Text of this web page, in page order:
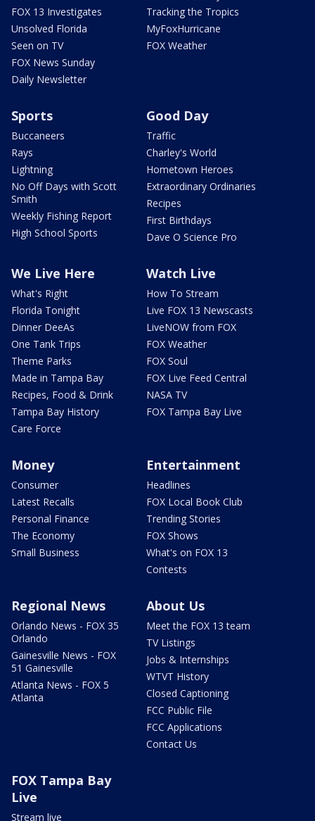
FOX 13 Investigates
Unsolved Florida
Seen on TV
FOX News Sunday
Daily Newsletter
Tracking the Tropics
MyFoxHurricane
FOX Weather
Sports
Buccaneers
Rays
Lightning
No Off Days with Scott
Smith
Weekly Fishing Report
High School Sports
Good Day
Traffic
Charley's World
Hometown Heroes
Extraordinary Ordinaries
Recipes
First Birthdays
Dave O Science Pro
We Live Here
What's Right
Florida Tonight
Dinner DeeAs
One Tank Trips
Theme Parks
Made in Tampa Bay
Recipes, Food & Drink
Tampa Bay History
Care Force
Watch Live
How To Stream
Live FOX 13 Newscasts
LiveNOW from FOX
FOX Weather
FOX Soul
FOX Live Feed Central
NASA TV
FOX Tampa Bay Live
Money
Consumer
Latest Recalls
Personal Finance
The Economy
Small Business
Entertainment
Headlines
FOX Local Book Club
Trending Stories
FOX Shows
What's on FOX 13
Contests
Regional News
Orlando News - FOX 35
Orlando
Gainesville News - FOX
51 Gainesville
Atlanta News - FOX 5
Atlanta
About Us
Meet the FOX 13 team
TV Listings
Jobs & Internships
WTVT History
Closed Captioning
FCC Public File
FCC Applications
Contact Us
FOX Tampa Bay
Live
Stream live